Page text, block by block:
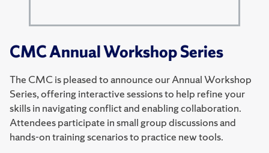
CMC Annual Workshop Series
The CMC is pleased to announce our Annual Workshop
Series, offering interactive sessions to help refine your
skills in navigating conflict and enabling collaboration.
Attendees participate in small group discussions and
hands-on training scenarios to practice new tools.